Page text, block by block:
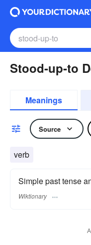
Stood-up-to
Meanings
Source
verb
Simple past tense
Wiktionary